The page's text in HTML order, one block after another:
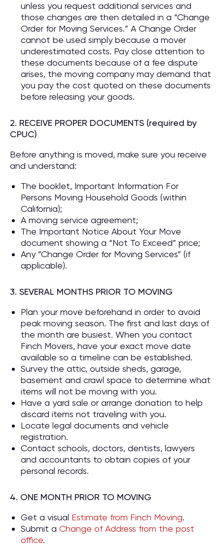
unless you request additional services and
those changes are then detailed in a “Change
Order for Moving Services.” A Change Order
cannot be used simply because a mover
underestimated costs. Pay close attention to
these documents because of a fee dispute
arises, the moving company may demand that
you pay the cost quoted on these documents
before releasing your goods.
2. RECEIVE PROPER DOCUMENTS (required by
CPUC)
Before anything is moved, make sure you receive
and understand:
The booklet, Important Information For
Persons Moving Household Goods (within
California);
A moving service agreement;
The Important Notice About Your Move
document showing a “Not To Exceed” price;
Any “Change Order for Moving Services” (if
applicable).
3. SEVERAL MONTHS PRIOR TO MOVING
Plan your move beforehand in order to avoid
peak moving season. The first and last days of
the month are busiest. When you contact
Finch Movers, have your exact move date
available so a timeline can be established.
Survey the attic, outside sheds, garage,
basement and crawl space to determine what
items will not be moving with you.
Have a yard sale or arrange donation to help
discard items not traveling with you.
Locate legal documents and vehicle
registration.
Contact schools, doctors, dentists, lawyers
and accountants to obtain copies of your
personal records.
4. ONE MONTH PRIOR TO MOVING
Get a visual Estimate from Finch Moving.
Submit a Change of Address from the post
office.